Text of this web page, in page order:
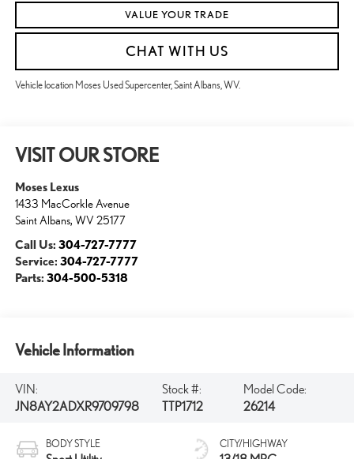
VALUE YOUR TRADE
CHAT WITH US
Vehicle location Moses Used Supercenter, Saint Albans, WV.
VISIT OUR STORE
Moses Lexus
1433 MacCorkle Avenue
Saint Albans, WV 25177
Call Us: 304-727-7777
Service: 304-727-7777
Parts: 304-500-5318
Vehicle Information
VIN:
JN8AY2ADXR9709798
Stock #:
TTP1712
Model Code:
26214
BODY STYLE CITY/HIGHWAY